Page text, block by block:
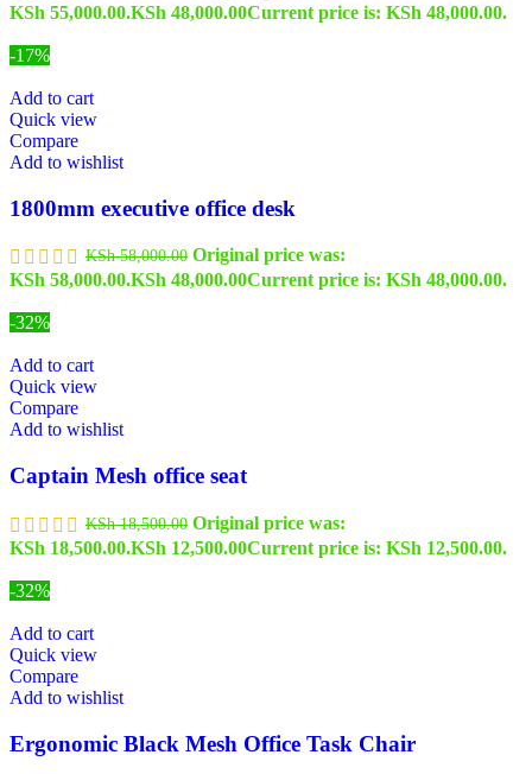
KSh 55,000.00.KSh 48,000.00Current price is: KSh 48,000.00.
-17%
Add to cart
Quick view
Compare
Add to wishlist
1800mm executive office desk
KSh58,000.00 Original price was:
KSh 58,000.00.KSh 48,000.00Current price is: KSh 48,000.00.
-32%
Add to cart
Quick view
Compare
Add to wishlist
Captain Mesh office seat
KSh18,500.00 Original price was:
KSh 18,500.00.KSh 12,500.00Current price is: KSh 12,500.00.
-32%
Add to cart
Quick view
Compare
Add to wishlist
Ergonomic Black Mesh Office Task Chair